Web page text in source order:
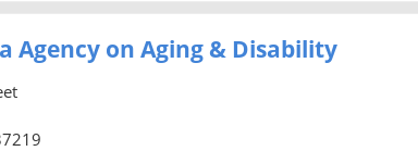
Agency on Aging & Disability